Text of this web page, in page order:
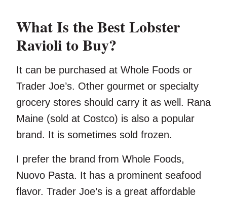
What Is the Best Lobster
Ravioli to Buy?
It can be purchased at Whole Foods or
Trader Joe’s. Other gourmet or specialty
grocery stores should carry it as well. Rana
Maine (sold at Costco) is also a popular
brand. It is sometimes sold frozen.
I prefer the brand from Whole Foods,
Nuovo Pasta. It has a prominent seafood
flavor. Trader Joe’s is a great affordable